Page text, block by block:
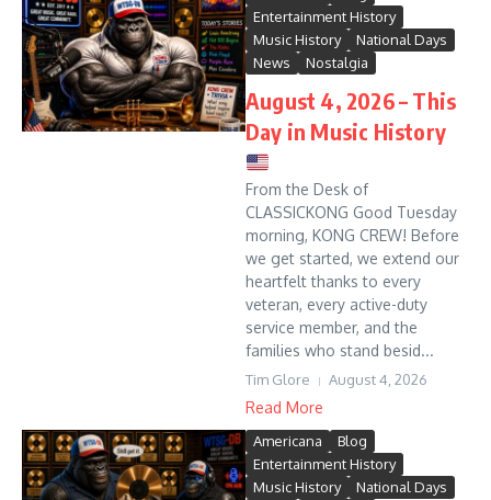
Entertainment History
Music History
National Days
News
Nostalgia
August 4, 2026 – This
Day in Music History
From the Desk of
CLASSICKONG Good Tuesday
morning, KONG CREW! Before
we get started, we extend our
heartfelt thanks to every
veteran, every active-duty
service member, and the
families who stand besid...
Tim Glore August 4, 2026
Read More
Americana
Blog
Entertainment History
Music History
National Days